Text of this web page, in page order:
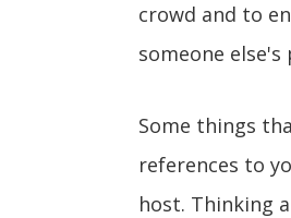
crowd and to
someone
Some things
references to
host. Thinking